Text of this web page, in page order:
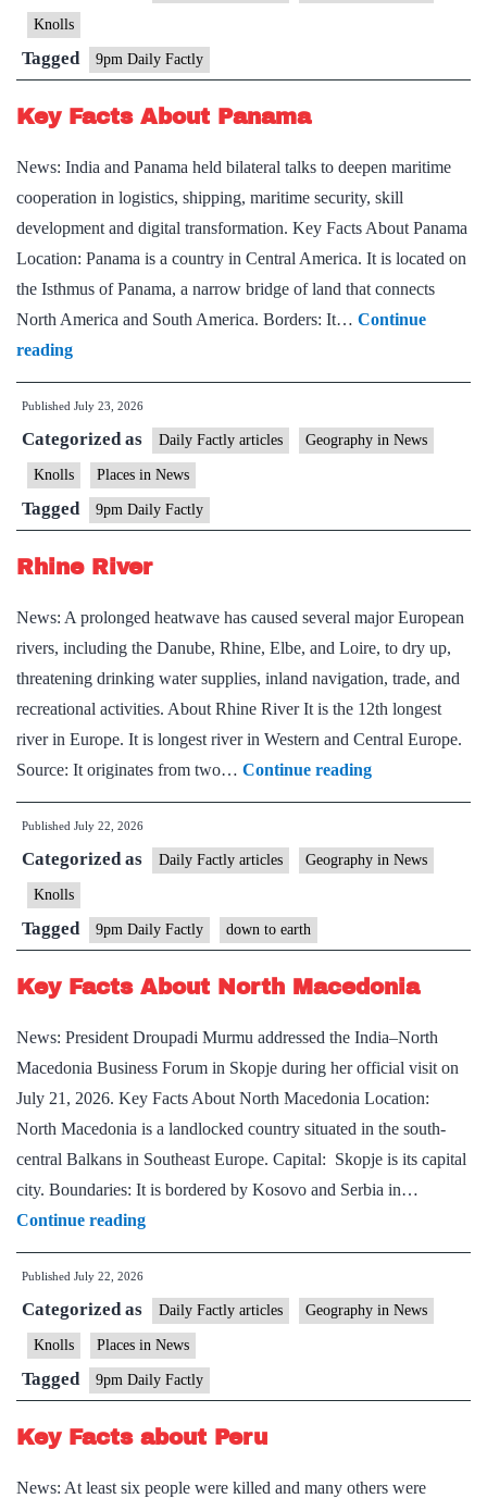
Knolls
Tagged 9pm Daily Factly
Key Facts About Panama
News: India and Panama held bilateral talks to deepen maritime
cooperation in logistics, shipping, maritime security, skill
development and digital transformation. Key Facts About Panama
Location: Panama is a country in Central America. It is located on
the Isthmus of Panama, a narrow bridge of land that connects
North America and South America. Borders: It… Continue
readingKey
Facts
About
Panama
Published July 23, 2026
Categorized as Daily Factly articles Geography in News
Knolls Places in News
Tagged 9pm Daily Factly
Rhine River
News: A prolonged heatwave has caused several major European
rivers, including the Danube, Rhine, Elbe, and Loire, to dry up,
threatening drinking water supplies, inland navigation, trade, and
recreational activities. About Rhine River It is the 12th longest
river in Europe. It is longest river in Western and Central Europe.
Source: It originates from two… Continue readingRhine
River
Published July 22, 2026
Categorized as Daily Factly articles Geography in News
Knolls
Tagged 9pm Daily Factly down to earth
Key Facts About North Macedonia
News: President Droupadi Murmu addressed the India–North
Macedonia Business Forum in Skopje during her official visit on
July 21, 2026. Key Facts About North Macedonia Location:
North Macedonia is a landlocked country situated in the south-
central Balkans in Southeast Europe. Capital: Skopje is its capital
city. Boundaries: It is bordered by Kosovo and Serbia in…
Continue readingKey
Facts
North
Macedonia
Published July 22, 2026
Categorized as Daily Factly articles Geography in News
Knolls Places in News
Tagged 9pm Daily Factly
Key Facts about Peru
News: At least six people were killed and many others were